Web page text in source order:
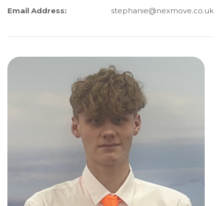
Email Address: stephanie@nexmove.co.uk